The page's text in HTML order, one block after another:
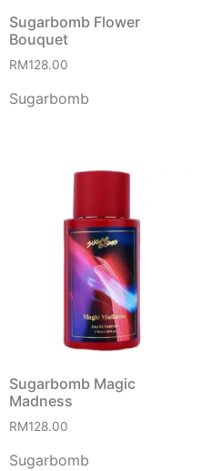
Sugarbomb Flower
Bouquet
RM128.00
Sugarbomb
Sugarbomb Magic
Madness
RM128.00
Sugarbomb